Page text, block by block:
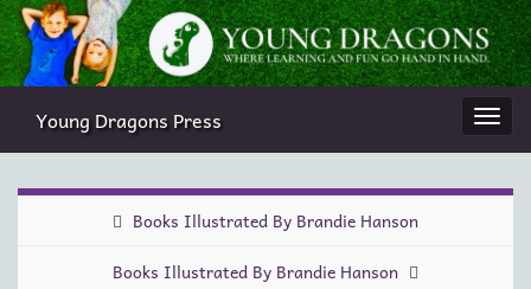
Young Dragons Press
Books Illustrated By Brandie Hanson
Books Illustrated By Brandie Hanson